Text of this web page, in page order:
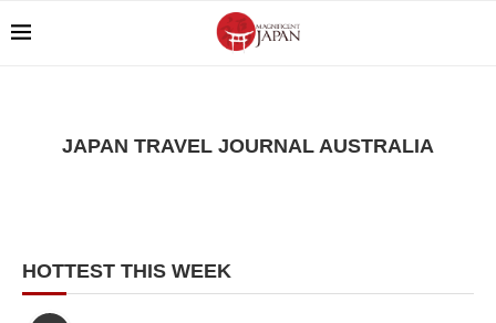
JAPAN TRAVEL JOURNAL AUSTRALIA
HOTTEST THIS WEEK